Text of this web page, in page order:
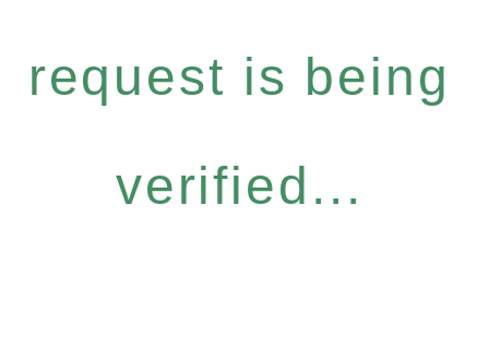
request is being
verified...